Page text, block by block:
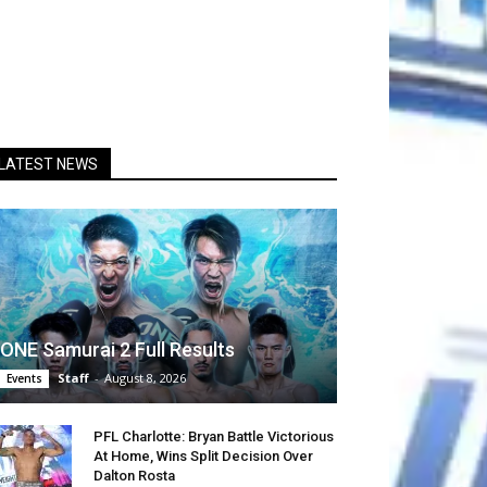
NEWS
ONE Samurai 2 Full Results
Events Staff - August 8, 2026
PFL Charlotte: Bryan Battle Victorious
At Home, Wins Split Decision Over
Dalton Rosta